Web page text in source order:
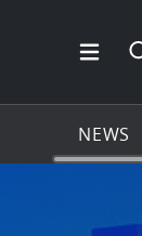
NEWS